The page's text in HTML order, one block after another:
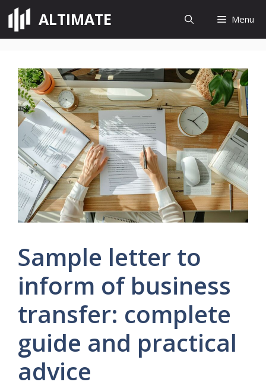
Skip
content
ALTIMATE Menu
Sample letter to
inform of business
transfer: complete
guide and practical
advice